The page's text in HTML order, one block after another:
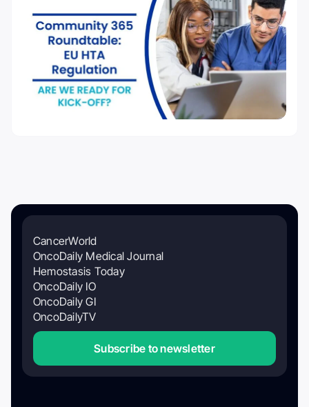
CancerWorld
OncoDaily Medical Journal
Hemostasis Today
OncoDaily IO
OncoDaily GI
OncoDailyTV
Subscribe to newsletter